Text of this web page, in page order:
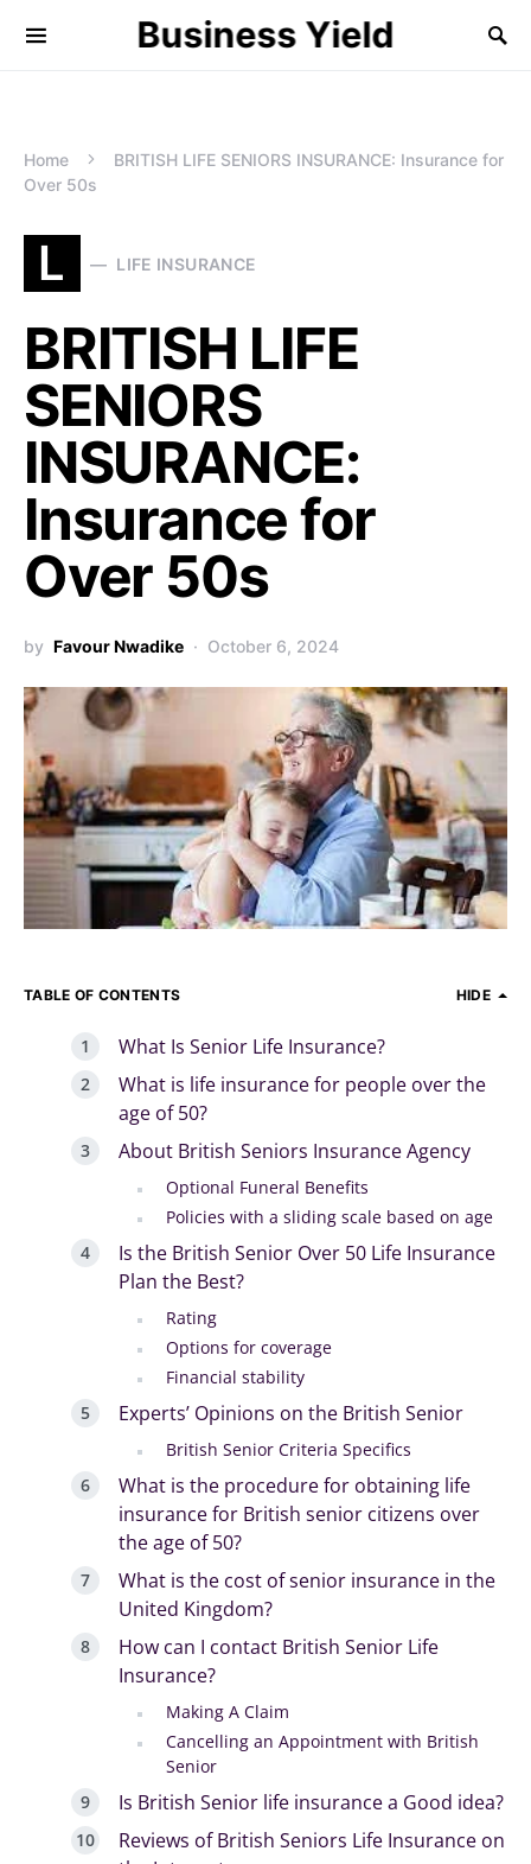
Business Yield
Home
BRITISH LIFE SENIORS INSURANCE: Insurance for
Over 50s
L LIFE INSURANCE
BRITISH LIFE
SENIORS
INSURANCE:
Insurance for
Over 50s
by Favour Nwadike October 6, 2024
TABLE OF CONTENTS HIDE
What Is Senior Life Insurance?
What is life insurance for people over the
age of 50?
About British Seniors Insurance Agency
Optional Funeral Benefits
Policies with a sliding scale based on age
Is the British Senior Over 50 Life Insurance
Plan the Best?
Rating
Options for coverage
Financial stability
Experts’ Opinions on the British Senior
British Senior Criteria Specifics
What is the procedure for obtaining life
insurance for British senior citizens over
the age of 50?
What is the cost of senior insurance in the
United Kingdom?
How can I contact British Senior Life
Insurance?
Making A Claim
Cancelling an Appointment with British
Senior
Is British Senior life insurance a Good idea?
Reviews of British Seniors Life Insurance on